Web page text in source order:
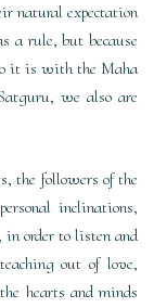
natural expectation
a rule, but because
it is with the Maha
we also are
the followers of the
inclinations,
order to listen and
out of love,
hearts and minds